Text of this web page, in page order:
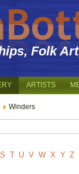
Folk
ARTISTS
Winders
S T U V W X Y Z